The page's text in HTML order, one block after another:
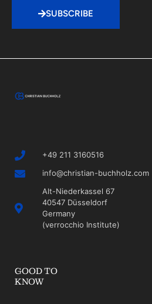
SUBSCRIBE
+49 211 3160516
info@christian-buchholz.com
Alt-Niederkassel 67
40547 Düsseldorf
Germany
(verrocchio Institute)
GOOD TO
KNOW